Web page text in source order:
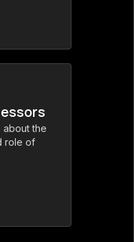
about the
role of